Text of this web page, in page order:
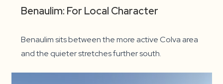
Benaulim: For Local Character
Benaulim sits between the more active Colva area
and the quieter stretches further south.